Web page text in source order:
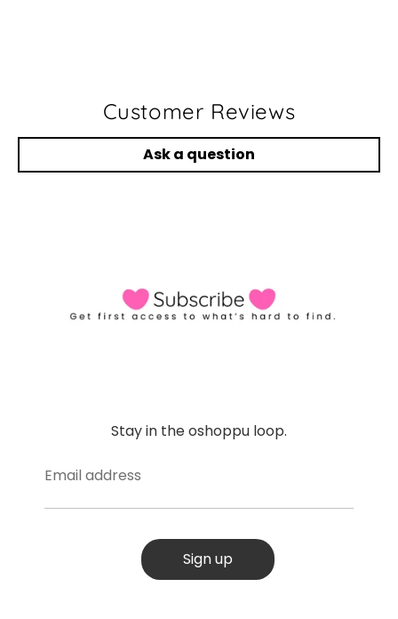
Customer Reviews
Ask a question
Stay in the oshoppu loop.
Email address
Sign up